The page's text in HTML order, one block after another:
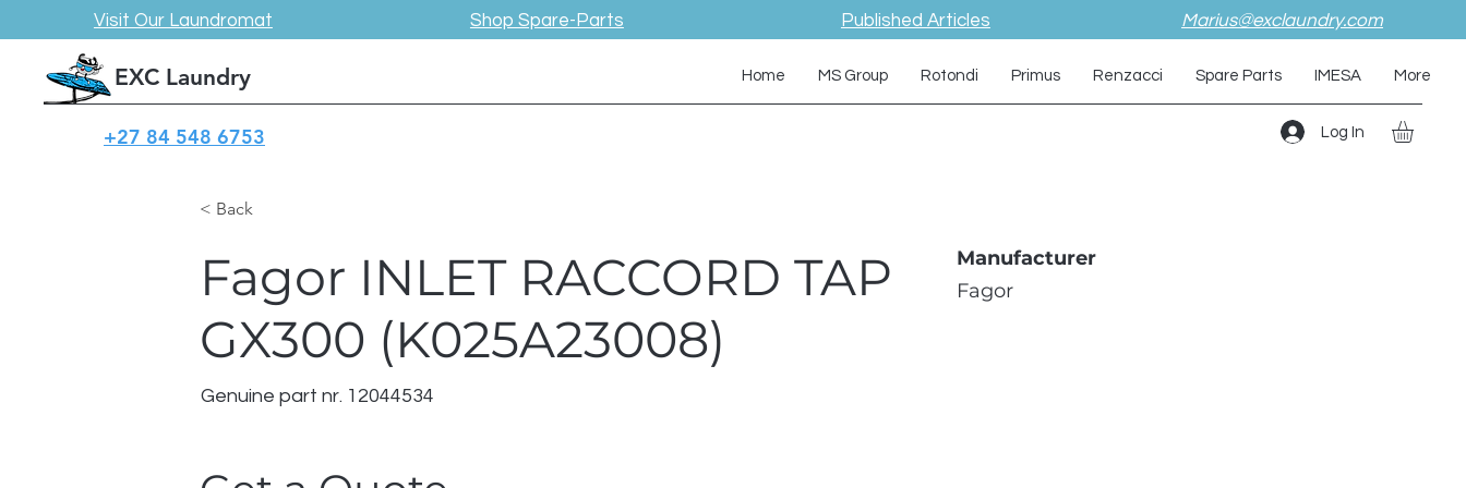
Visit Our Laundromat Shop Spare-Parts Published Articles Marius@exclaundry.com
EXC Laundry
+27 84 548 6753
Home MS Group Rotondi Primus Renzacci Spare Parts IMESA More
Log In
< Back
Fagor INLET RACCORD TAP
GX300 (K025A23008)
Genuine part nr. 12044534
Manufacturer
Fagor